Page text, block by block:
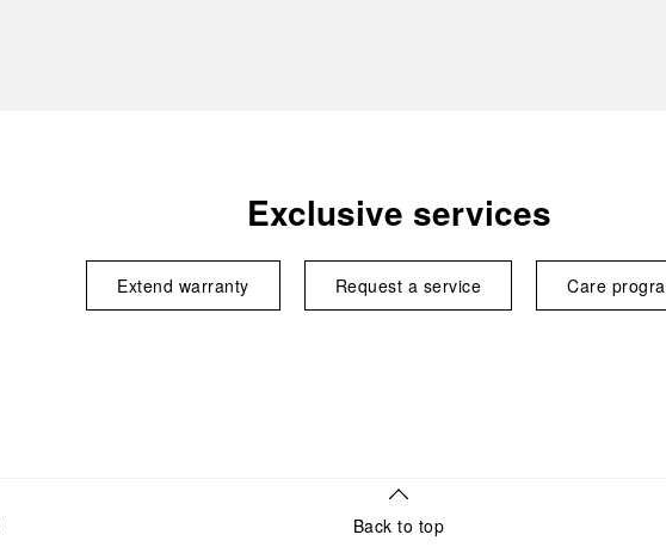
Exclusive services
Extend warranty Request a service Care
Back to top